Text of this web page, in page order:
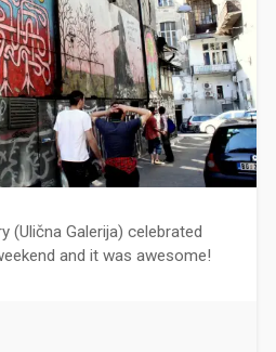
(Ulična Galerija) celebrated
and it was awesome!